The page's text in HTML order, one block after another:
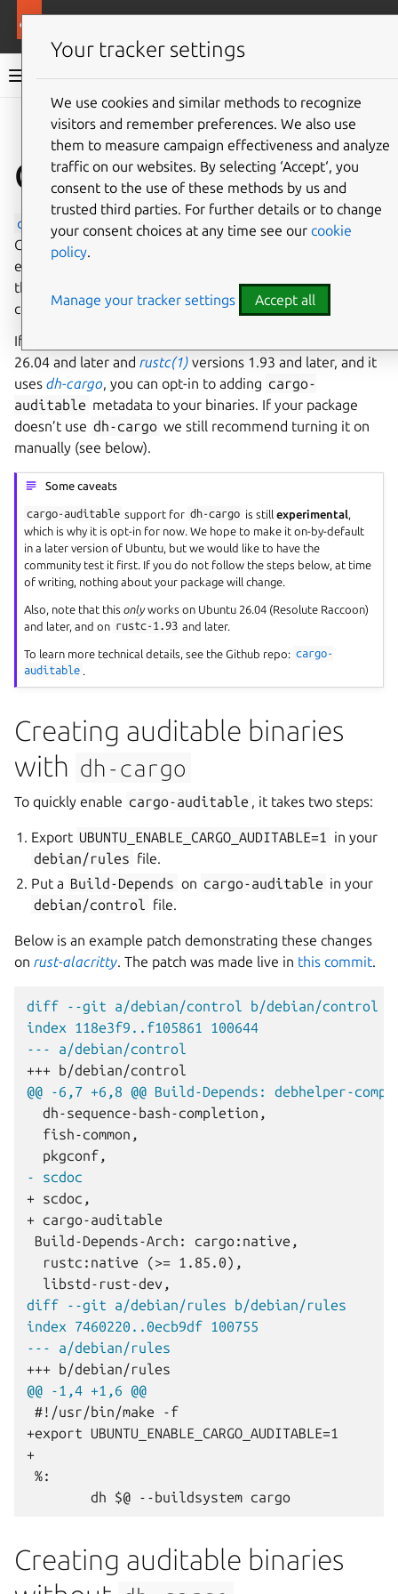
Ubuntu project documentation
Give feedback
Cargo-Auditable
cargo-auditable
is a tool by the Rustsec Working
Group that augments the Rust binary build process by
embedding metadata showing the dependency tree into a
the binary. Specifically, it puts a JSON-encoded, Zlib-
compressed payload into the .dep-v0 header.
If you develop a Rust binary package for Ubuntu versions
26.04 and later and rustc(1) versions 1.93 and later, and it
uses dh-cargo, you can opt-in to adding cargo-
auditable metadata to your binaries. If your package
doesn’t use dh-cargo we still recommend turning it on
manually (see below).
Some caveats
cargo-auditable support for dh-cargo is still experimental
which is why it is opt-in for now. We hope to make it on-by-default
in a later version of Ubuntu, but we would like to have the
community test it first. If you do not follow the steps below, at time
of writing, nothing about your package will change.
Also, note that thisonlyworks on Ubuntu 26.04 (Resolute Raccoon)
and later, and on rustc-1.93 and later.
To learn more technical details, see the Github repo: cargo-
auditable
Creating auditable binaries
with dh-cargo
To quickly enable cargo-auditable , it takes two steps:
Export UBUNTU_ENABLE_CARGO_AUDITABLE=1
in your
debian/rules file.
Put a Build-Depends on cargo-auditable in your
debian/control file.
Below is an example patch demonstrating these changes
on rust-alacritty. The patch was made live in this commit.
diff --git a/debian/control b/debian/control
index 118e3f9..f105861 100644
--- a/debian/control
+++ b/debian/control
@@ -6,7 +6,8 @@ Build-Depends: debhelper-
- scdoc
+ scdoc,
+ cargo-auditable
diff --git a/debian/rules b/debian/rules
index 7460220..0ecb9df 100755
--- a/debian/rules
+++ b/debian/rules
@@ -1,4 +1,6 @@
+export UBUNTU_ENABLE_CARGO_AUDITABLE=1
+
Creating auditable binaries
Your tracker settings
We use cookies and similar methods to recognize
visitors and remember preferences. We also use
them to measure campaign effectiveness and analyze
traffic on our websites. By selecting ‘Accept‘, you
consent to the use of these methods by us and
trusted third parties. For further details or to change
your consent choices at any time see our cookie
policy.
Manage your tracker settings Accept all